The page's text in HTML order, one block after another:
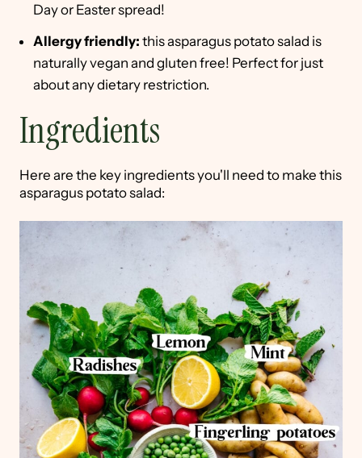
Day or Easter spread!
Allergy friendly: this asparagus potato salad is
naturally vegan and gluten free! Perfect for just
about any dietary restriction.
Ingredients
Here are the key ingredients you'll need to make this
asparagus potato salad: